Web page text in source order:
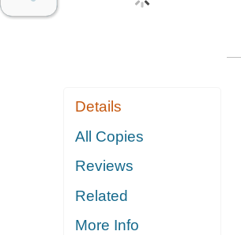
Details
All Copies
Reviews
Related
More Info